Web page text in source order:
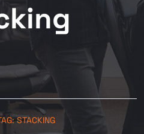
STACKING